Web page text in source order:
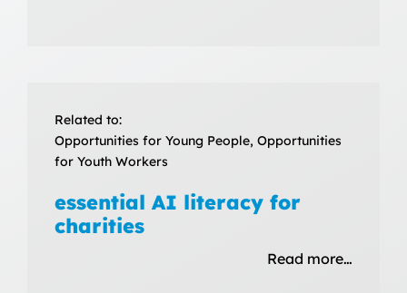
Related to:
Opportunities for Young People, Opportunities
for Youth Workers
essential AI literacy for
charities
Read more…